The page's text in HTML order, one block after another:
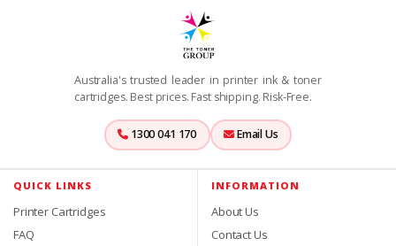
Australia's trusted leader in printer ink & toner
cartridges. Best prices. Fast shipping. Risk-Free.
1300 041 170 Email Us
QUICK LINKS
Printer Cartridges
FAQ
INFORMATION
About Us
Contact Us